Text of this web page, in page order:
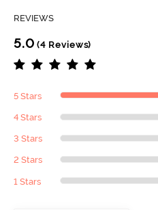
REVIEWS
5.0 (4 Reviews)
5 Stars
4 Stars
3 Stars
2 Stars
1 Stars